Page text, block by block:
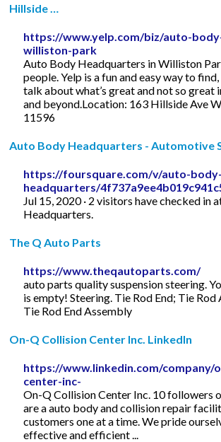
Hillside …
https://www.yelp.com/biz/auto-
williston-park
Auto Body Headquarters in Williston
people. Yelp is a fun and easy way to
talk about what’s great and not so great
and beyond.Location: 163 Hillside Ave
11596
Auto Body Headquarters - Automotive
https://foursquare.com/v/auto-body-
headquarters/
Jul 15, 2020 · 2 visitors have checked in
Headquarters.
The Q Auto Parts
https://www.theqautoparts.com/
auto parts quality suspension steering.
is empty! Steering. Tie Rod End; Tie Rod
Tie Rod End Assembly
On-Q Collision Center Inc. LinkedIn
https://www.linkedin.com/company/
center-inc-
On-Q Collision Center Inc. 10 followers
are a auto body and collision repair
customers one at a time. We pride
effective and efficient ...